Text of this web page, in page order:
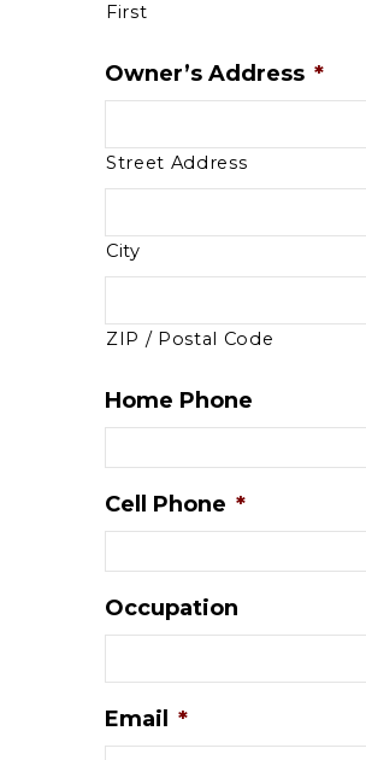
First
Owner’s Address *
Street Address
City
ZIP / Postal Code
Home Phone
Cell Phone *
Occupation
Email *